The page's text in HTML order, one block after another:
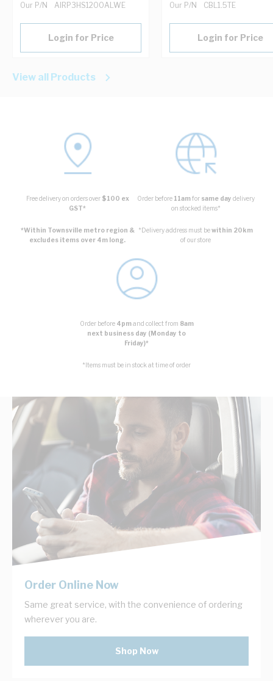
White Electric Hangsure
Our P/N AIRP3HS1200ALWE
Login for Price
Our P/N CBL1.5TE
Login for Price
View all Products
Free delivery on orders over$100 ex
GST*
*Within Townsville metro region &
excludes items over 4m long.
Order before 11amfor same day delivery
on stocked items*
*Delivery address must bewithin 20km
of our store
Order before 4pmand collect from 8am
next business day (Monday to
Friday)*
*Items must be in stock at time of order
Order Online Now
Same great service, with the convenience of ordering
wherever you are.
Shop Now